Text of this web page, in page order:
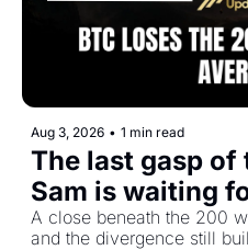
Aug 3, 2026 • 1 min read
The last gasp of
Sam is waiting
A close beneath the 200
and the divergence still